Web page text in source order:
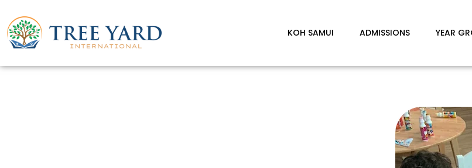
KOH SAMUI ADMISSIONS YEAR